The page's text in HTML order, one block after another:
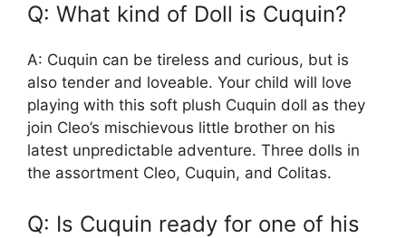
Q: What kind of Doll is Cuquin?
A: Cuquin can be tireless and curious, but is
also tender and loveable. Your child will love
playing with this soft plush Cuquin doll as they
join Cleo’s mischievous little brother on his
latest unpredictable adventure. Three dolls in
the assortment Cleo, Cuquin, and Colitas.
Q: Is Cuquin ready for one of his